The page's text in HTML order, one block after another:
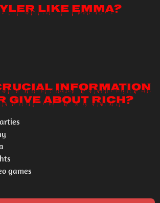
like Emma?
information
give about Rich?
games